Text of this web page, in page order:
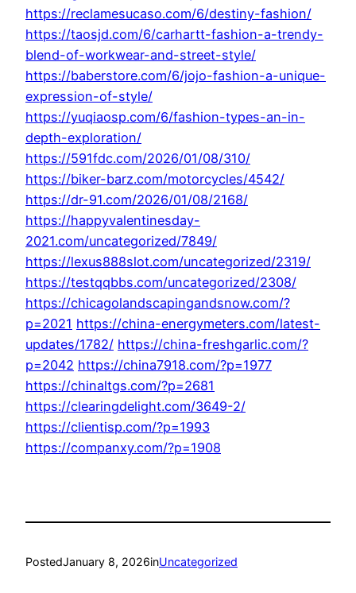
https://reclamesucaso.com/6/destiny-fashion/
https://taosjd.com/6/carhartt-fashion-a-trendy-
blend-of-workwear-and-street-style/
https://baberstore.com/6/jojo-fashion-a-unique-
expression-of-style/
https://yuqiaosp.com/6/fashion-types-an-in-
depth-exploration/
https://591fdc.com/2026/01/08/310/
https://biker-barz.com/motorcycles/4542/
https://dr-91.com/2026/01/08/2168/
https://happyvalentinesday-
2021.com/uncategorized/7849/
https://lexus888slot.com/uncategorized/2319/
https://testqqbbs.com/uncategorized/2308/
https://chicagolandscapingandsnow.com/?
p=2021 https://china-energymeters.com/latest-
updates/1782/ https://china-freshgarlic.com/?
p=2042 https://china7918.com/?p=1977
https://chinaltgs.com/?p=2681
https://clearingdelight.com/3649-2/
https://clientisp.com/?p=1993
https://companxy.com/?p=1908
PostedJanuary 8, 2026inUncategorized